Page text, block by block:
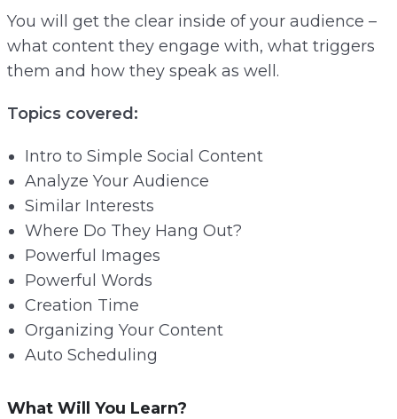
You will get the clear inside of your audience –
what content they engage with, what triggers
them and how they speak as well.
Topics covered:
Intro to Simple Social Content
Analyze Your Audience
Similar Interests
Where Do They Hang Out?
Powerful Images
Powerful Words
Creation Time
Organizing Your Content
Auto Scheduling
What Will You Learn?